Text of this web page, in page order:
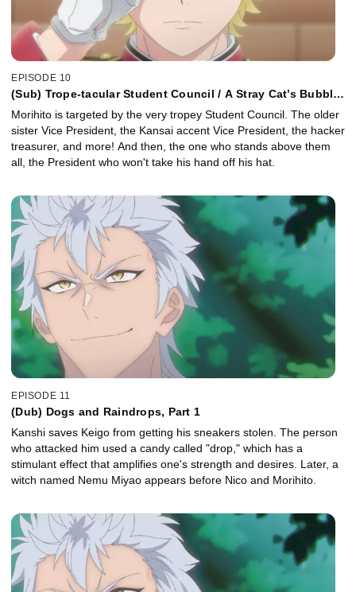
EPISODE 10
(Sub) Trope-tacular Student Council / A Stray Cat’s Bubble
Morihito is targeted by the very tropey Student Council. The older
sister Vice President, the Kansai accent Vice President, the hacker
treasurer, and more! And then, the one who stands above them
all, the President who won't take his hand off his hat.
EPISODE 11
(Dub) Dogs and Raindrops, Part 1
Kanshi saves Keigo from getting his sneakers stolen. The person
who attacked him used a candy called "drop," which has a
stimulant effect that amplifies one's strength and desires. Later, a
witch named Nemu Miyao appears before Nico and Morihito.